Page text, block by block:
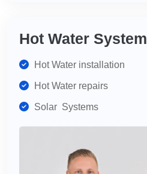
Hot Water System
Hot Water installation
Hot Water repairs
Solar Systems